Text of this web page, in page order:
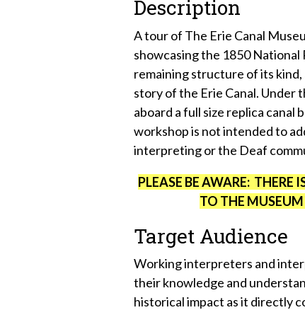
Description
A tour of The Erie Canal
showcasing the 1850
remaining structure of its
story of the Erie Canal. Under
aboard a full size replica
workshop is not intended to
interpreting or the Deaf
PLEASE BE AWARE: THERE
TO THE
Target Audience
Working interpreters and
their knowledge and
historical impact as it directly